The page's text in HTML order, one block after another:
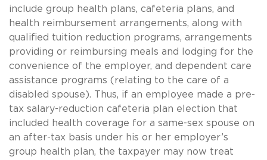
include group health plans, cafeteria plans, and
health reimbursement arrangements, along with
qualified tuition reduction programs, arrangements
providing or reimbursing meals and lodging for the
convenience of the employer, and dependent care
assistance programs (relating to the care of a
disabled spouse). Thus, if an employee made a pre-
tax salary-reduction cafeteria plan election that
included health coverage for a same-sex spouse on
an after-tax basis under his or her employer’s
group health plan, the taxpayer may now treat